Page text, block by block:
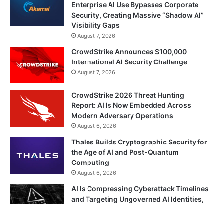
Enterprise AI Use Bypasses Corporate
Security, Creating Massive “Shadow AI”
Visibility Gaps
August 7, 2026
CrowdStrike Announces $100,000
International AI Security Challenge
August 7, 2026
CrowdStrike 2026 Threat Hunting
Report: AI Is Now Embedded Across
Modern Adversary Operations
August 6, 2026
Thales Builds Cryptographic Security for
the Age of AI and Post-Quantum
Computing
August 6, 2026
AI Is Compressing Cyberattack Timelines
and Targeting Ungoverned AI Identities,